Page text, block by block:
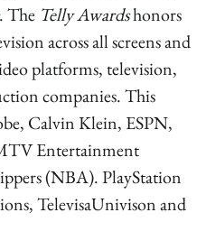
. The Telly Awardshonors
across all screens and
platforms, television,
companies. This
Calvin Klein, ESPN,
Entertainment
(NBA). PlayStation
TelevisaUnivison and